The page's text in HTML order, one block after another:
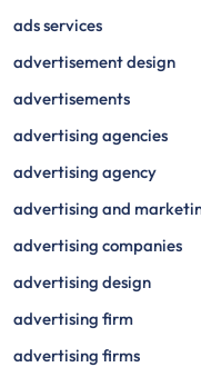
ads services
advertisement design
advertisements
advertising agencies
advertising agency
advertising and
advertising companies
advertising design
advertising firm
advertising firms